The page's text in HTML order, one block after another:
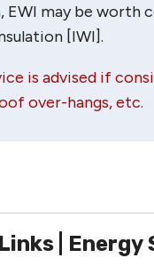
may be worth
[IWI].
is advised if
over-hangs, etc.
| Energy